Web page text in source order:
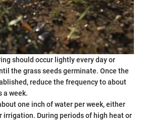
should occur lightly every day or
the grass seeds germinate. Once the
reduce the frequency to about
a week.
one inch of water per week, either
irrigation. During periods of high heat or